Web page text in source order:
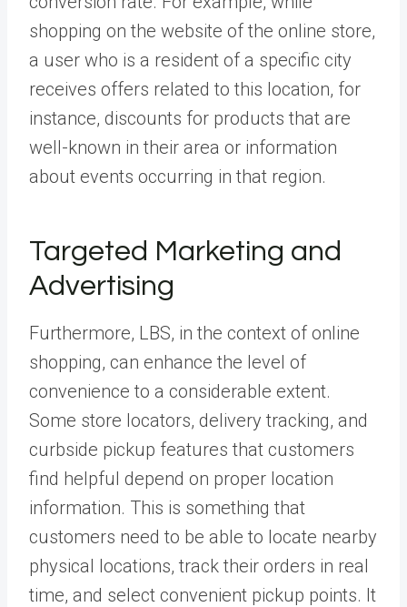
shopping on the website of the online store,
a user who is a resident of a specific city
receives offers related to this location, for
instance, discounts for products that are
well-known in their area or information
about events occurring in that region.
Targeted Marketing and
Advertising
Furthermore, LBS, in the context of online
shopping, can enhance the level of
convenience to a considerable extent.
Some store locators, delivery tracking, and
curbside pickup features that customers
find helpful depend on proper location
information. This is something that
customers need to be able to locate nearby
physical locations, track their orders in real
time, and select convenient pickup points. It